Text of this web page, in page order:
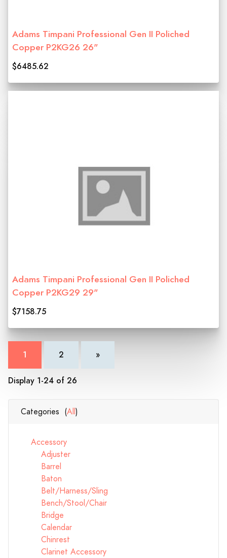
Adams Timpani Professional Gen II Poliched
Copper P2KG26 26"
$6485.62
Adams Timpani Professional Gen II Poliched
Copper P2KG29 29"
$7158.75
1 2 »
Display 1-24 of 26
Categories (All)
Accessory
Adjuster
Barrel
Baton
Belt/Harness/Sling
Bench/Stool/Chair
Bridge
Calendar
Chinrest
Clarinet Accessory